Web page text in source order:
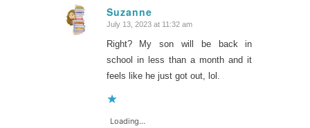
Suzanne
says:
July 13, 2023 at 11:32 am
Right? My son will be back in
school in less than a month and it
feels like he just got out, lol.
Loading...